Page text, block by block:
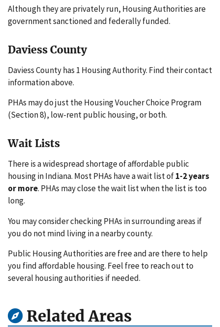
Although they are privately run, Housing Authorities are
government sanctioned and federally funded.
Daviess County
Daviess County has 1 Housing Authority. Find their contact
information above.
PHAs may do just the Housing Voucher Choice Program
(Section 8), low-rent public housing, or both.
Wait Lists
There is a widespread shortage of affordable public
housing in Indiana. Most PHAs have a wait list of1-2 years
or more. PHAs may close the wait list when the list is too
long.
You may consider checking PHAs in surrounding areas if
you do not mind living in a nearby county.
Public Housing Authorities are free and are there to help
you find affordable housing. Feel free to reach out to
several housing authorities if needed.
Related Areas